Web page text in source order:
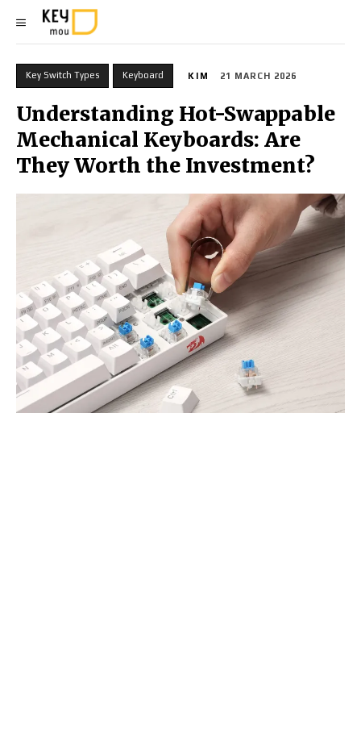
Key Switch Types Keyboard KIM 21 MARCH 2026
Understanding Hot-Swappable
Mechanical Keyboards: Are
They Worth the Investment?